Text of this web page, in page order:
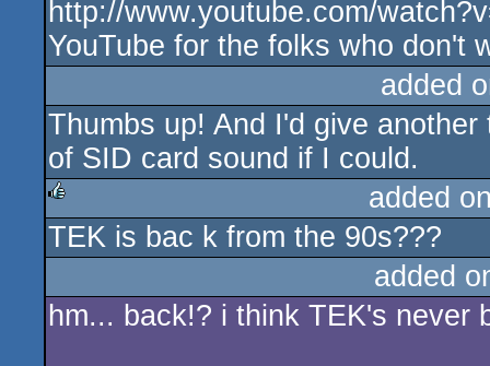
rulez
http://www.youtube.com/
YouTube for the folks who don't
added
Thumbs up! And I'd give
of SID card sound if I could.
rulez
added
TEK is bac k from the 90s???
added
hm... back!? i think TEK's never